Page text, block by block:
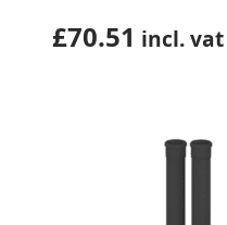
£70.51 incl. vat